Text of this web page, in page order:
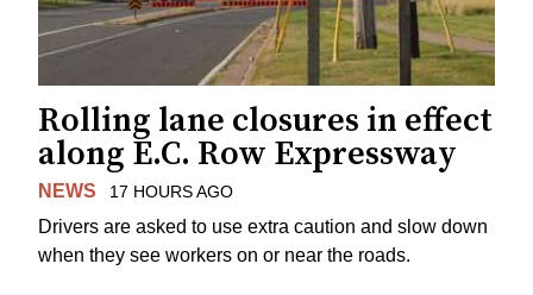
Rolling lane closures in effect
along E.C. Row Expressway
NEWS 17 HOURS AGO
Drivers are asked to use extra caution and slow down
when they see workers on or near the roads.